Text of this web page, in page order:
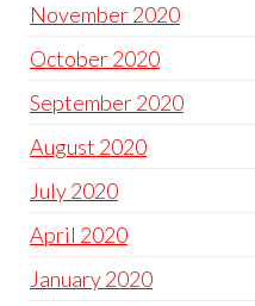
November 2020
October 2020
September 2020
August 2020
July 2020
April 2020
January 2020